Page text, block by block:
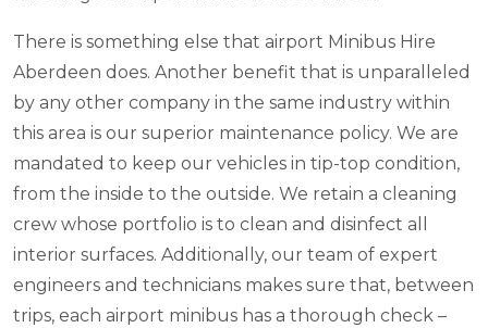
There is something else that airport Minibus Hire
Aberdeen does. Another benefit that is unparalleled
by any other company in the same industry within
this area is our superior maintenance policy. We are
mandated to keep our vehicles in tip-top condition,
from the inside to the outside. We retain a cleaning
crew whose portfolio is to clean and disinfect all
interior surfaces. Additionally, our team of expert
engineers and technicians makes sure that, between
trips, each airport minibus has a thorough check –